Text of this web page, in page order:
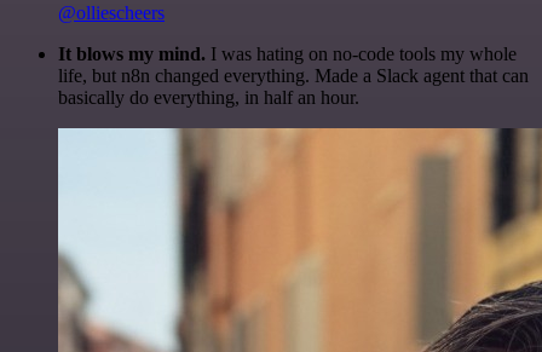
@olliescheers
It blows my mind. I was hating on no-code tools my whole
life, but n8n changed everything. Made a Slack agent that can
basically do everything, in half an hour.